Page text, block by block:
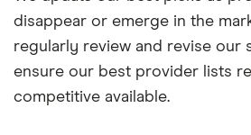
disappear or emerge in the
regularly review and revise our
ensure our best provider lists
competitive available.